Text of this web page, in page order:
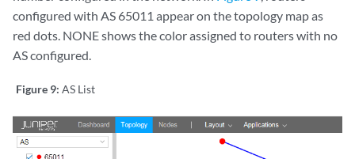
configured with AS 65011 appear on the topology map as
red dots. NONE shows the color assigned to routers with no
AS configured.
Figure 9: AS List